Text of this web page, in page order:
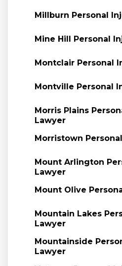
Millburn Personal
Mine Hill Personal
Montclair Personal
Montville Personal
Morris Plains
Lawyer
Morristown
Mount Arlington
Lawyer
Mount Olive
Mountain Lakes
Lawyer
Mountainside
Lawyer